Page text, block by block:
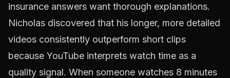
insurance answers want thorough explanations.
Nicholas discovered that his longer, more detailed
videos consistently outperform short clips
because YouTube interprets watch time as a
quality signal. When someone watches 8 minutes